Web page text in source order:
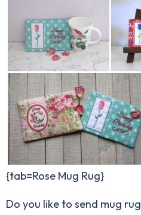
{tab=Rose Mug Rug}
Do you like to send mug